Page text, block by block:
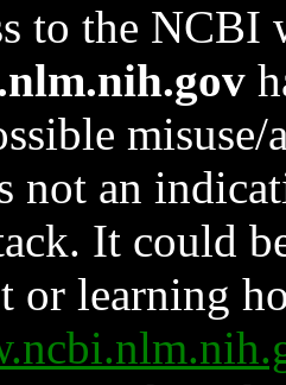
to the NCBI
not an
It could
or learning